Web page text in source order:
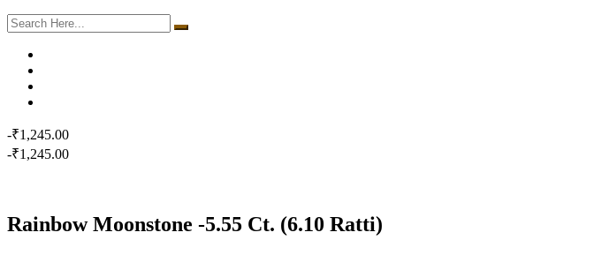
-₹1,245.00
-₹1,245.00
Rainbow Moonstone -5.55 Ct. (6.10 Ratti)